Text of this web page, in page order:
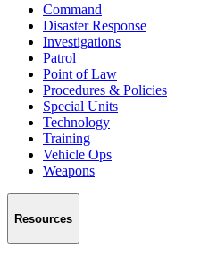
Command
Disaster Response
Investigations
Patrol
Point of Law
Procedures & Policies
Special Units
Technology
Training
Vehicle Ops
Weapons
Resources